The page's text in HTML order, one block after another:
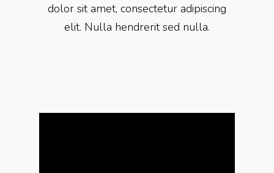
dolor sit amet, consectetur adipiscing
elit. Nulla hendrerit sed nulla.